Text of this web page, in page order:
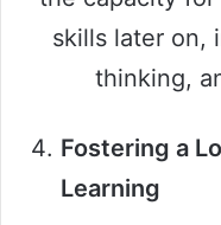
skills later on,
thinking,
Fostering a
Learning